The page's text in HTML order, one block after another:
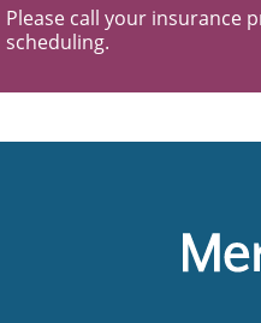
Please call your insurance
scheduling.